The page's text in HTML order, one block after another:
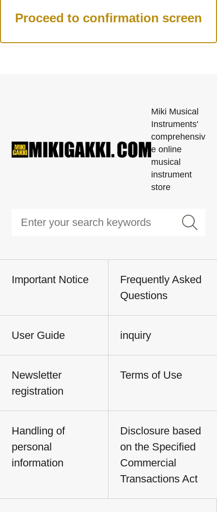
Miki Musical
Instruments'
comprehensiv
e online
musical
instrument
store
Important Notice
Frequently Asked
Questions
User Guide inquiry
Newsletter
registration
Terms of Use
Handling of
personal
information
Disclosure based
on the Specified
Commercial
Transactions Act